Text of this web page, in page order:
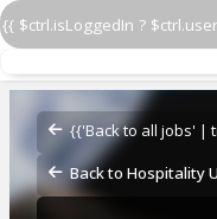
{{ $ctrl.isLoggedIn ?
{{'Back to all jobs' |
Back to Hospitality
Team
CAVA -